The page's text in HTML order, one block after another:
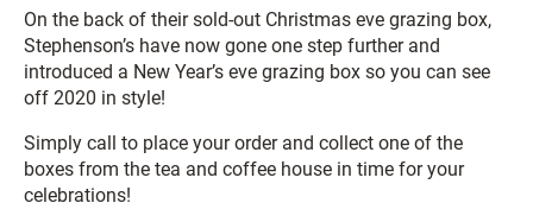
On the back of their sold-out Christmas eve grazing box,
Stephenson’s have now gone one step further and
introduced a New Year’s eve grazing box so you can see
off 2020 in style!
Simply call to place your order and collect one of the
boxes from the tea and coffee house in time for your
celebrations!